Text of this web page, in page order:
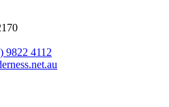
9822 4112